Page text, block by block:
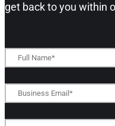
get back to you within